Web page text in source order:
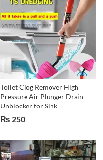
Toilet Clog Remover High
Pressure Air Plunger Drain
Unblocker for Sink
₨ 250